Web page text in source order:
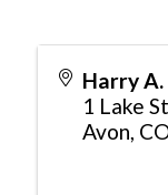
Harry
1 Lake
Avon,